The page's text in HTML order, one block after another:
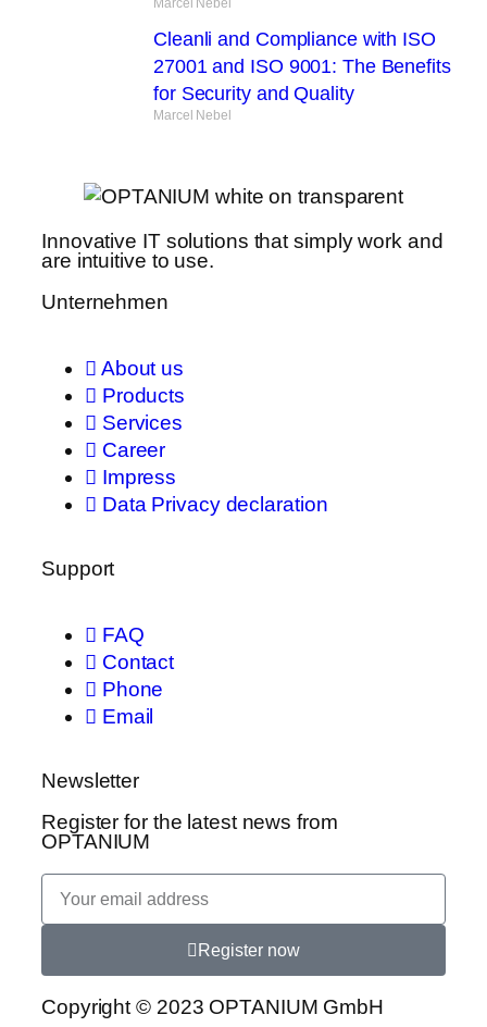
Cleanli and Compliance with ISO
27001 and ISO 9001: The Benefits
for Security and Quality
Marcel Nebel
Innovative IT solutions that simply work and
are intuitive to use.
Unternehmen
About us
Products
Services
Career
Impress
Data Privacy declaration
Support
FAQ
Contact
Phone
Email
Newsletter
Register for the latest news from
OPTANIUM
Register now
Copyright © 2023 OPTANIUM GmbH